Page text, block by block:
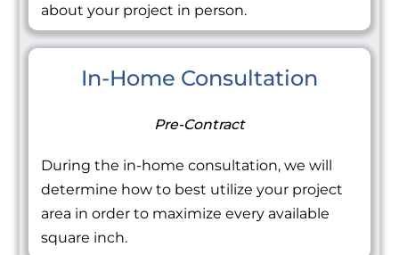
about your project in person.
In-Home Consultation
Pre-Contract
During the in-home consultation, we will
determine how to best utilize your project
area in order to maximize every available
square inch.